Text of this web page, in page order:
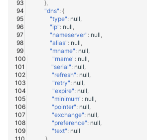
},
"dns": {
"type": null
"ip": null
"nameserver": null
"alias": null
"mname": null
"rname": null
"serial": null
"refresh": null
"retry": null
"expire": null
"minimum": null
"pointer": null
"exchange": null
"preference": null
"text": null